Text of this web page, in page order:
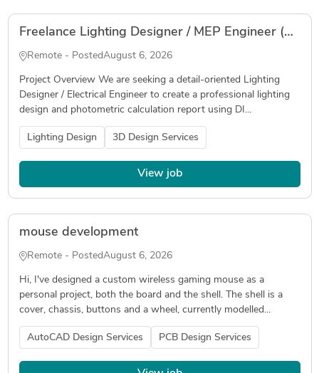
Freelance Lighting Designer / MEP Engineer (DIALux evo & Photometric Calculation)
Remote - PostedAugust 6, 2026
Project Overview We are seeking a detail-oriented Lighting
Designer / Electrical Engineer to create a professional lighting
design and photometric calculation report using DI...
Lighting Design 3D Design Services
View job
mouse development
Remote - PostedAugust 6, 2026
Hi, I've designed a custom wireless gaming mouse as a
personal project, both the board and the shell. The shell is a
cover, chassis, buttons and a wheel, currently modelled...
AutoCAD Design Services PCB Design Services